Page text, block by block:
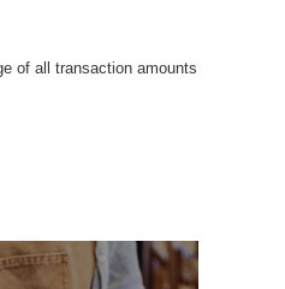
of all transaction amounts